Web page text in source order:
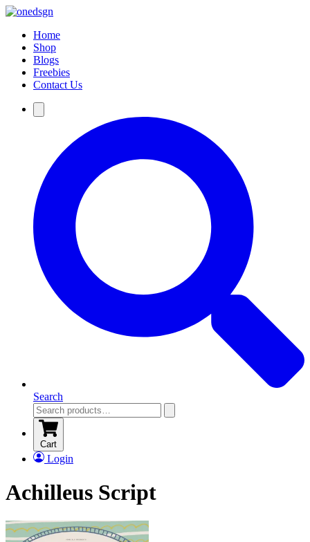
Home
Shop
Blogs
Freebies
Contact Us
Search
Cart
Login
Achilleus Script